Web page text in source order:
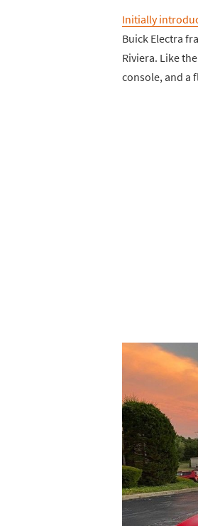
Initially
Buick Electra
Riviera. Like
console, and a